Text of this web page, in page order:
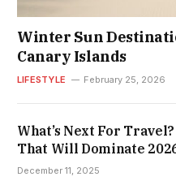
Winter Sun
Canary Islands
LIFESTYLE February 25, 2026
What’s Next For
That Will Dominate
December 11, 2025